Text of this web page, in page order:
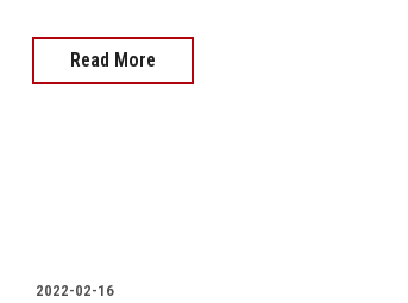
Read More
2022-02-16